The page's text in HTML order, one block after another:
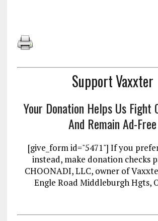
Support Vaxxter
Your Donation Helps Us Fight
And Remain Ad-Free
[give_form id="5471"] If you
instead, make donation checks
CHOONADI, LLC, owner of
Engle Road Middleburgh Hgts,